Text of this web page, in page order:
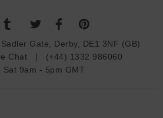
Gate, Derby, DE1 3NF (GB)
Chat | (+44) 1332 986060
Sat 9am - 5pm GMT